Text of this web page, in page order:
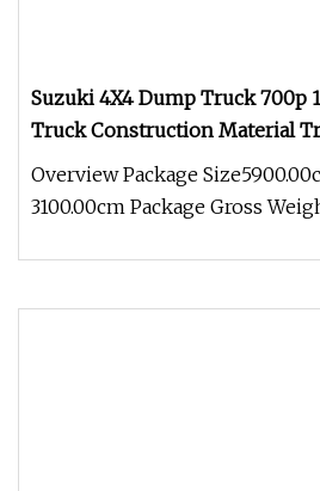
Suzuki 4X4 Dump Truck 700p
Truck Construction Material
Overview Package
3100.00cm Package Gross